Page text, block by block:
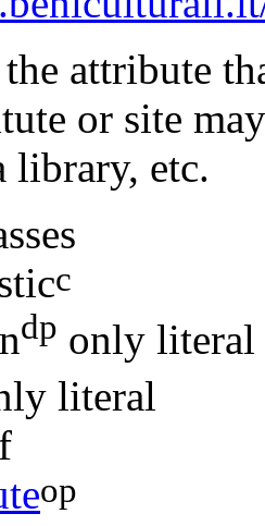
attribute
or site
library, etc.
c
dp only literal
literal
op